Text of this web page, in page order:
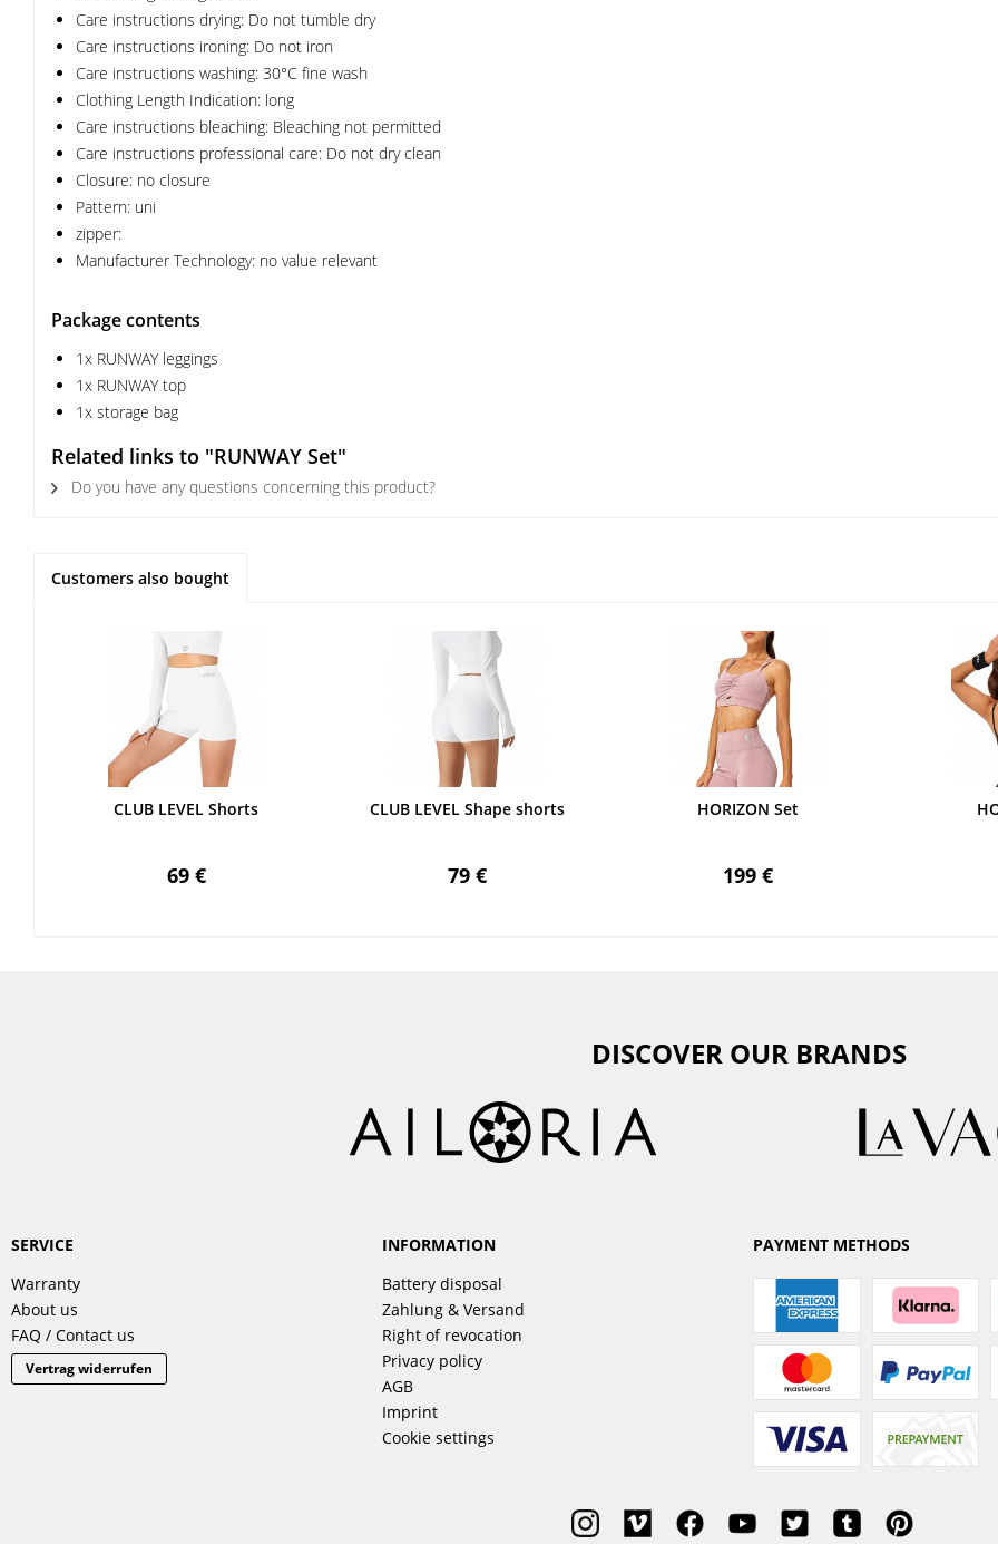
Care instructions drying: Do not tumble dry
Care instructions ironing: Do not iron
Care instructions washing: 30°C fine wash
Clothing Length Indication: long
Care instructions bleaching: Bleaching not permitted
Care instructions professional care: Do not dry clean
Closure: no closure
Pattern: uni
zipper:
Manufacturer Technology: no value relevant
Package contents
1x RUNWAY leggings
1x RUNWAY top
1x storage bag
Related links to "RUNWAY Set"
Do you have any questions concerning this product?
Customers also bought
CLUB LEVEL Shorts
69 €
CLUB LEVEL Shape shorts
79 €
HORIZON Set
199 €
DISCOVER OUR BRANDS
SERVICE
Warranty
About us
FAQ / Contact us
Vertrag widerrufen
INFORMATION
Battery disposal
Zahlung & Versand
Right of revocation
Privacy policy
AGB
Imprint
Cookie settings
PAYMENT METHODS